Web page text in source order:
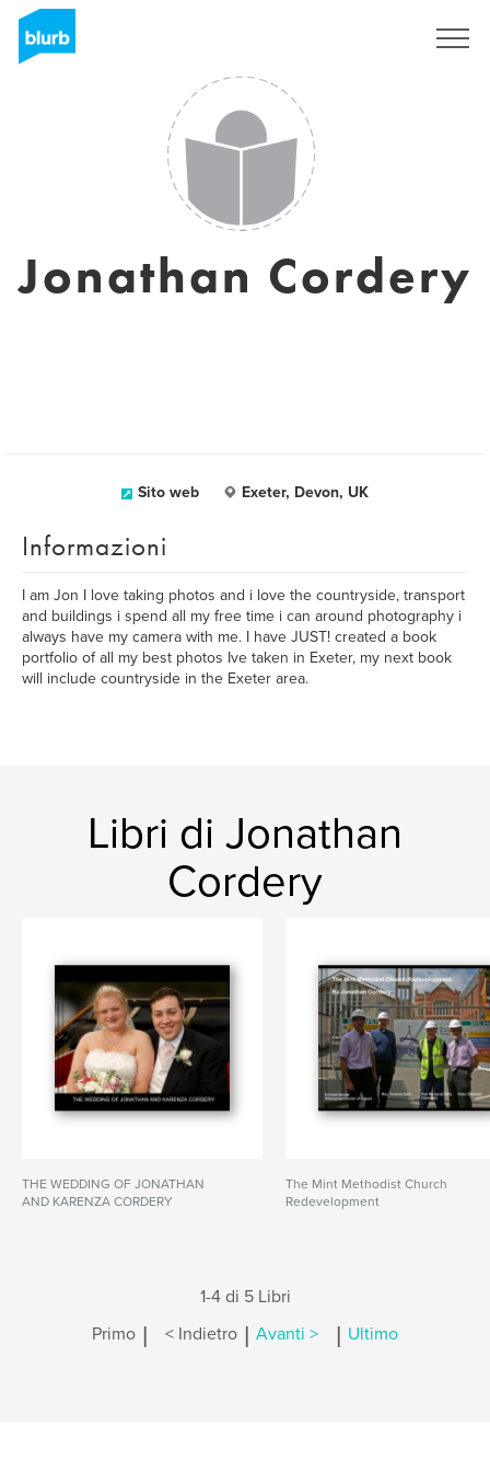
Jonathan Cordery
Sito web Exeter, Devon, UK
Informazioni
I am Jon I love taking photos and i love the countryside, transport
and buildings i spend all my free time i can around photography i
always have my camera with me. I have JUST! created a book
portfolio of all my best photos Ive taken in Exeter, my next book
will include countryside in the Exeter area.
Libri di Jonathan
Cordery
THE WEDDING OF JONATHAN
AND KARENZA CORDERY
The Mint Methodist Church
Redevelopment
1-4 di 5 Libri
Primo | < Indietro | Avanti > | Ultimo